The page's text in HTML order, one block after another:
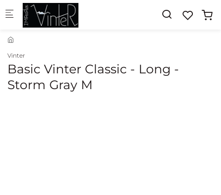
Skip to main content
Vinter
Basic Vinter Classic - Long -
Storm Gray M